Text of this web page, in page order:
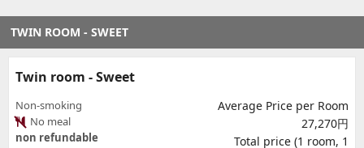
TWIN ROOM - SWEET
Twin room - Sweet
Non-smoking
No meal
non refundable
Average Price per Room
27,270円
Total price (1 room, 1